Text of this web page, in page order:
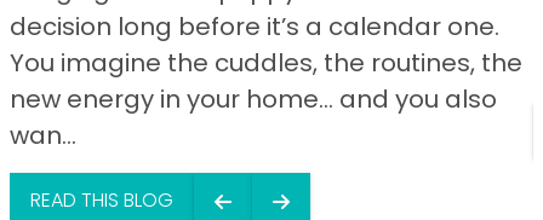
decision long before it’s a calendar one.
You imagine the cuddles, the routines, the
new energy in your home… and you also
wan...
READ THIS BLOG